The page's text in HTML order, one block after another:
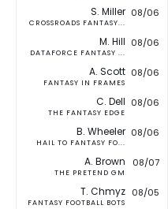
S. Miller
CROSSROADS FANTASY...
08/06
M. Hill
DATAFORCE FANTASY ...
08/06
A. Scott
FANTASY IN FRAMES
08/06
C. Dell
THE FANTASY EDGE
08/06
B. Wheeler
HAIL TO FANTASY FO...
08/06
A. Brown
THE PRETEND GM
08/07
T. Chmyz
FANTASY FOOTBALL BOTS
08/05